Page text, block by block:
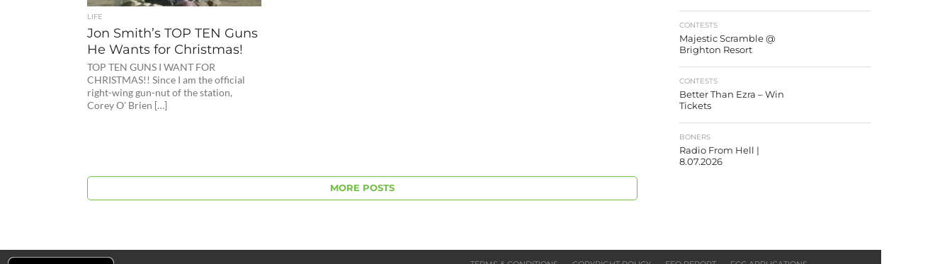
LIFE
Jon Smith’s TOP TEN Guns
He Wants for Christmas!
TOP TEN GUNS I WANT FOR
CHRISTMAS!! Since I am the official
right-wing gun-nut of the station,
Corey O’ Brien […]
MORE POSTS
CONTESTS
Majestic Scramble @
Brighton Resort
CONTESTS
Better Than Ezra – Win
Tickets
BONERS
Radio From Hell |
8.07.2026